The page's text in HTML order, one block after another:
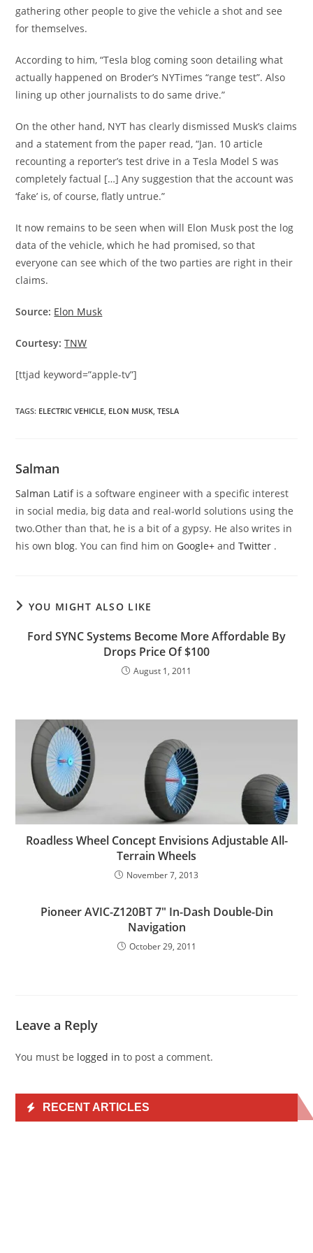
gathering other people to give the vehicle a shot and see
for themselves.
According to him, “Tesla blog coming soon detailing what
actually happened on Broder’s NYTimes “range test”. Also
lining up other journalists to do same drive.”
On the other hand, NYT has clearly dismissed Musk’s claims
and a statement from the paper read, “Jan. 10 article
recounting a reporter’s test drive in a Tesla Model S was
completely factual […] Any suggestion that the account was
‘fake’ is, of course, flatly untrue.”
It now remains to be seen when will Elon Musk post the log
data of the vehicle, which he had promised, so that
everyone can see which of the two parties are right in their
claims.
Source: Elon Musk
Courtesy: TNW
[ttjad keyword=”apple-tv”]
TAGS: ELECTRIC VEHICLE ELON MUSK TESLA
Salman
Salman Latifis a software engineer with a specific interest
in social media, big data and real-world solutions using the
two.Other than that, he is a bit of a gypsy. He also writes in
his own blog. You can find him on Google+andTwitter .
YOU MIGHT ALSO LIKE
Ford SYNC Systems Become More Affordable By
Drops Price Of $100
August 1, 2011
Roadless Wheel Concept Envisions Adjustable All-
Terrain Wheels
November 7, 2013
Pioneer AVIC-Z120BT 7″ In-Dash Double-Din
Navigation
October 29, 2011
Leave a Reply
You must be logged in to post a comment.
RECENT ARTICLES